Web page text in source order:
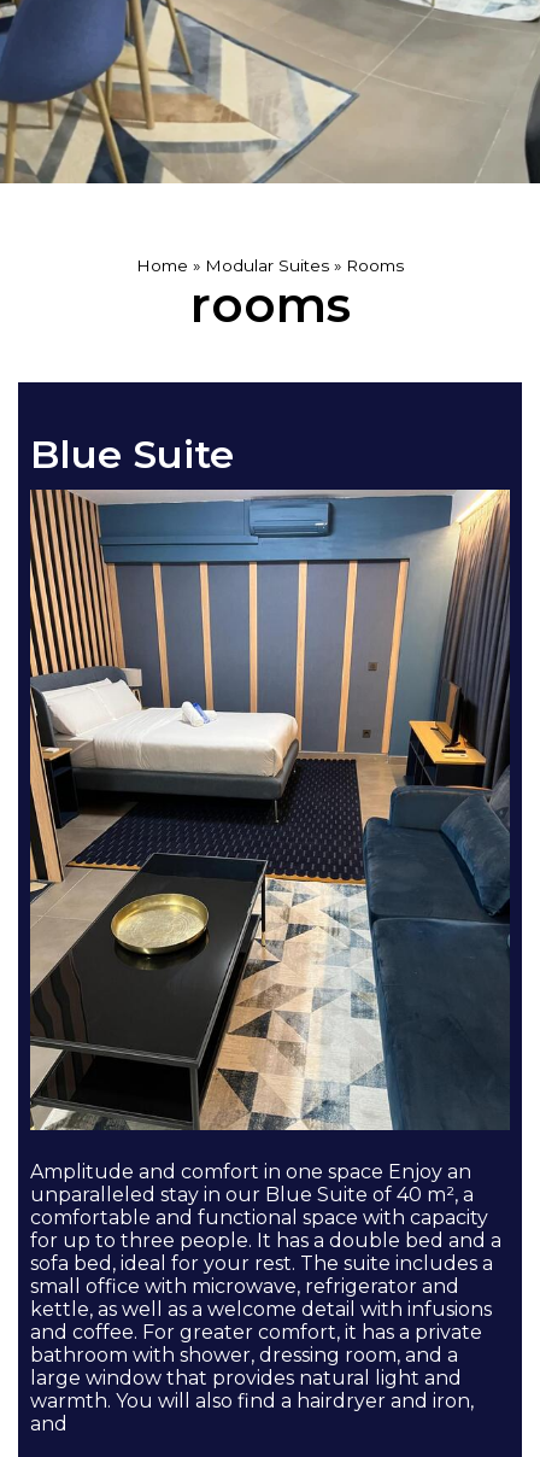
Home » Modular Suites » Rooms
rooms
Blue Suite
Amplitude and comfort in one space Enjoy an
unparalleled stay in our Blue Suite of 40 m², a
comfortable and functional space with capacity
for up to three people. It has a double bed and a
sofa bed, ideal for your rest. The suite includes a
small office with microwave, refrigerator and
kettle, as well as a welcome detail with infusions
and coffee. For greater comfort, it has a private
bathroom with shower, dressing room, and a
large window that provides natural light and
warmth. You will also find a hairdryer and iron,
and